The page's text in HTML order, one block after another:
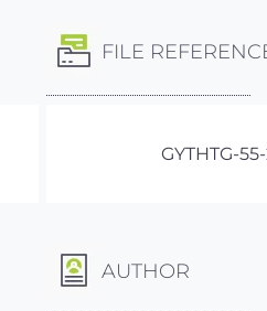
FILE
GYTHTG-
AUTHOR